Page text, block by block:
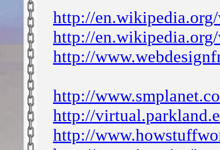
http://
http://
http://
http://
http://
http://